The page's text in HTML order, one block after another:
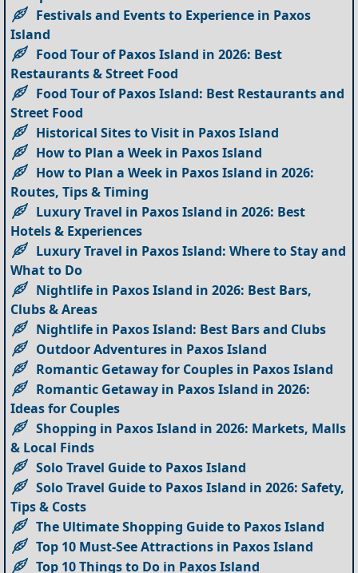
Festivals and Events to Experience in Paxos
Island
Food Tour of Paxos Island in 2026: Best
Restaurants & Street Food
Food Tour of Paxos Island: Best Restaurants and
Street Food
Historical Sites to Visit in Paxos Island
How to Plan a Week in Paxos Island
How to Plan a Week in Paxos Island in 2026:
Routes, Tips & Timing
Luxury Travel in Paxos Island in 2026: Best
Hotels & Experiences
Luxury Travel in Paxos Island: Where to Stay and
What to Do
Nightlife in Paxos Island in 2026: Best Bars,
Clubs & Areas
Nightlife in Paxos Island: Best Bars and Clubs
Outdoor Adventures in Paxos Island
Romantic Getaway for Couples in Paxos Island
Romantic Getaway in Paxos Island in 2026:
Ideas for Couples
Shopping in Paxos Island in 2026: Markets, Malls
& Local Finds
Solo Travel Guide to Paxos Island
Solo Travel Guide to Paxos Island in 2026: Safety,
Tips & Costs
The Ultimate Shopping Guide to Paxos Island
Top 10 Must-See Attractions in Paxos Island
Top 10 Things to Do in Paxos Island